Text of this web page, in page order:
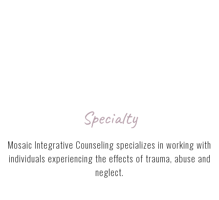
Specialty
Mosaic Integrative Counseling specializes in working with
individuals experiencing the effects of trauma, abuse and
neglect.